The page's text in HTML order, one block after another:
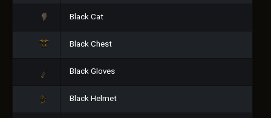
Black Cat
Black Chest
Black Gloves
Black Helmet